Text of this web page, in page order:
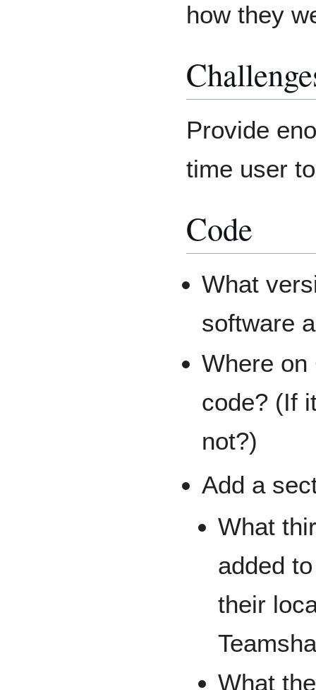
how they
Provide
time user
Code
What
software
Where on
code? (If
not?)
Add a
What
added
their
What